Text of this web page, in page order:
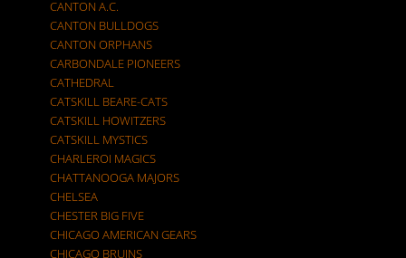
CANTON A.C.
CANTON BULLDOGS
CANTON ORPHANS
CARBONDALE PIONEERS
CATHEDRAL
CATSKILL BEARE-CATS
CATSKILL HOWITZERS
CATSKILL MYSTICS
CHARLEROI MAGICS
CHATTANOOGA MAJORS
CHELSEA
CHESTER BIG FIVE
CHICAGO AMERICAN GEARS
CHICAGO BRUINS